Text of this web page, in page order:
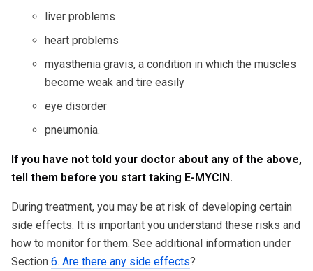
liver problems
heart problems
myasthenia gravis, a condition in which the muscles
become weak and tire easily
eye disorder
pneumonia.
If you have not told your doctor about any of the above,
tell them before you start taking E-MYCIN.
During treatment, you may be at risk of developing certain
side effects. It is important you understand these risks and
how to monitor for them. See additional information under
Section 6. Are there any side effects?